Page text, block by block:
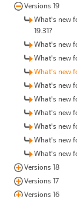
Versions 19
What's new
19.31?
What's new
What's new
What's new
What's new
What's new
What's new
What's new
What's new
What's new
Versions 18
Versions 17
Versions 16